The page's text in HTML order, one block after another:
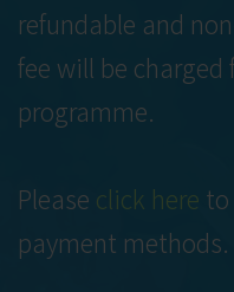
refundable and
fee will be charged
programme.
Please click here
payment methods.